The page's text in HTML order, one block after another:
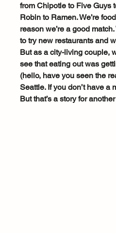
from Chipotle to Five Guys
Robin to Ramen. We’re
reason we’re a good
to try new restaurants and
But as a city-living couple,
see that eating out was
(hello, have you seen the
Seattle. If you don’t have a
But that’s a story for